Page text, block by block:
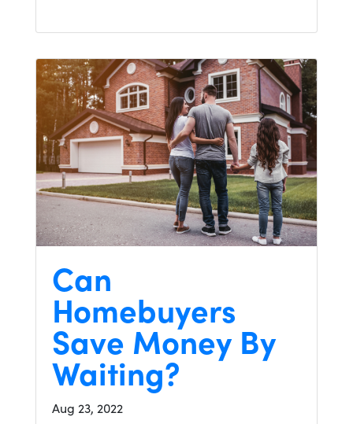
Can
Homebuyers
Save Money By
Waiting?
Aug 23, 2022